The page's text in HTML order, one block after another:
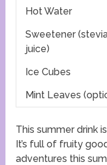
Hot Water
Sweetener
juice)
Ice Cubes
Mint Leaves
This summer drink
It’s full of fruity
adventures this